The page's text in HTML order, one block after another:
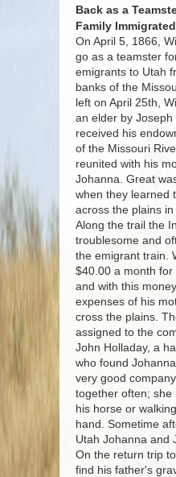
Back as a
Family Immigrated
On April 5, 1866,
go as a teamster
emigrants to Utah
banks of the
left on April 25th,
an elder by Joseph
received his
of the Missouri
reunited with his
Johanna. Great
when they learned
across the plains in
Along the trail the
troublesome and
the emigrant train.
$40.00 a month
and with this
expenses of his
cross the plains.
assigned to the
John Holladay, a
who found
very good
together often; she
his horse or
hand. Sometime
Utah Johanna and
On the return trip
find his father's